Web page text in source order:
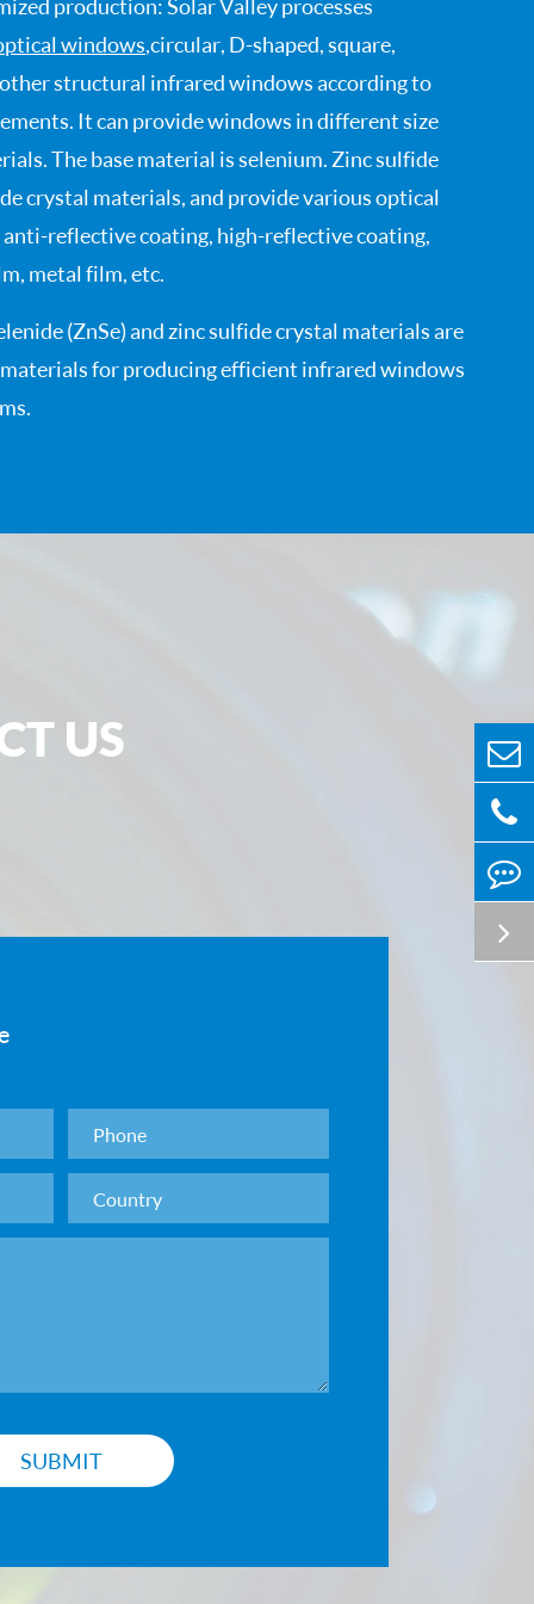
production: Solar Valley processes
windows, circular, D-shaped, square,
structural infrared windows according to
It can provide windows in different size
The base material is selenium. Zinc sulfide
crystal materials, and provide various optical
anti-reflective coating, high-reflective coating,
metal film, etc.
(ZnSe) and zinc sulfide crystal materials are
for producing efficient infrared windows
infrared field, and suitable for use in harsh
far-infrared spectrum. It is usually used as a
the inside and outside of the instrument
thickness 0.1～50mm
to customer requirements:
grade: Surface error <1μm, surface roughness
according to customer requirements.
US
SUBMIT